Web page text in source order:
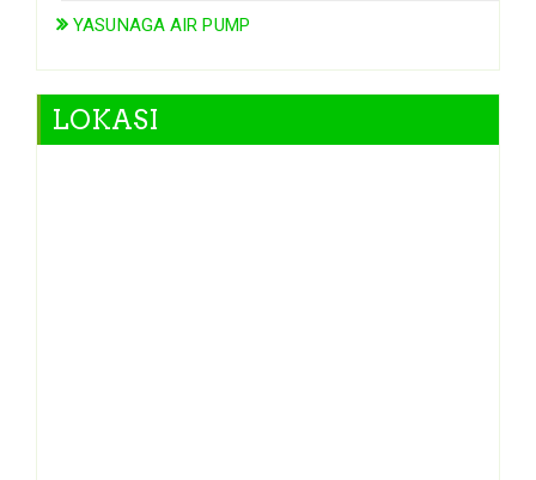
YASUNAGA AIR PUMP
LOKASI